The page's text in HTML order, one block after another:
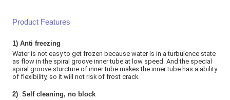
Product Features
1)Anti freezing
Water is not easy to get frozen because water is in a turbulence state
as flow in the spiral groove inner tube at low speed. And the special
spiral groove sturcture of inner tube makes the inner tube has a ability
of flexibility, so it will not risk of frost crack.
2) Self cleaning, no block